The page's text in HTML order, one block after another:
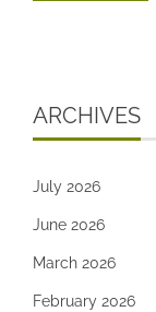
ARCHIVES
July 2026
June 2026
March 2026
February 2026